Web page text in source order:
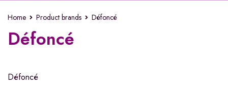
Home Product brands Défoncé
Défoncé
Défoncé